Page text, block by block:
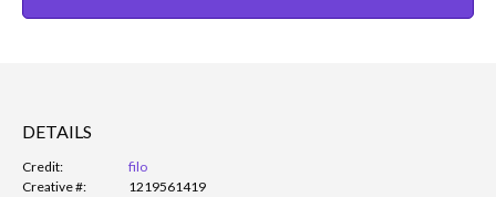
DETAILS
Credit:
filo
Creative #:
1219561419